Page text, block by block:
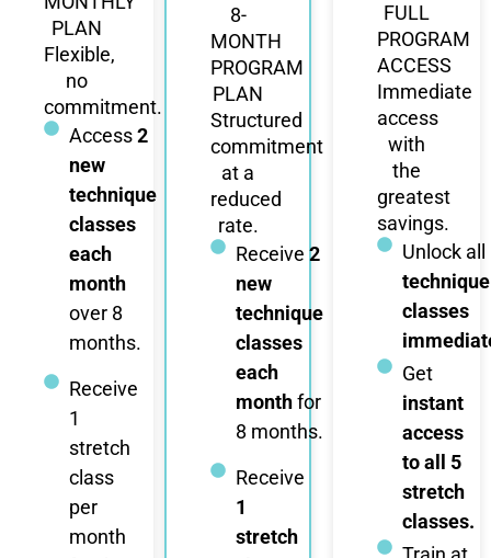
PLAN
Flexible,
no
commitment.
Access2
new
technique
classes
each
month
over 8
months.
Receive
1
stretch
class
per
month
8-
MONTH
PROGRAM
PLAN
Structured
commitment
at a
reduced
rate.
Receive 2
new
technique
classes
each
monthfor
8 months.
Receive
1
stretch
FULL
PROGRAM
ACCESS
Immediate
access
with
the
greatest
savings.
Unlock all
technique
classes
Get
instant
access
to all 5
stretch
classes.